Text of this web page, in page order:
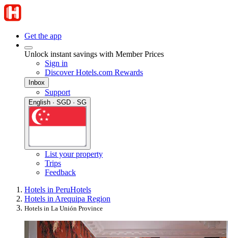
Get the app
Unlock instant savings with Member Prices
Sign in
Discover Hotels.com Rewards
Inbox
Support
English · SGD · SG
List your property
Trips
Feedback
Hotels in PeruHotels
Hotels in Arequipa Region
Hotels in La Unión Province